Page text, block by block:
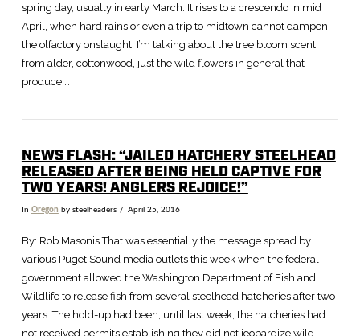
spring day, usually in early March. It rises to a crescendo in mid
April, when hard rains or even a trip to midtown cannot dampen
the olfactory onslaught. I’m talking about the tree bloom scent
from alder, cottonwood, just the wild flowers in general that
produce …
NEWS FLASH: “JAILED HATCHERY STEELHEAD
RELEASED AFTER BEING HELD CAPTIVE FOR
TWO YEARS! ANGLERS REJOICE!”
In Oregon by steelheaders April 25, 2016
By: Rob Masonis That was essentially the message spread by
various Puget Sound media outlets this week when the federal
government allowed the Washington Department of Fish and
Wildlife to release fish from several steelhead hatcheries after two
years. The hold-up had been, until last week, the hatcheries had
not received permits establishing they did not jeopardize wild